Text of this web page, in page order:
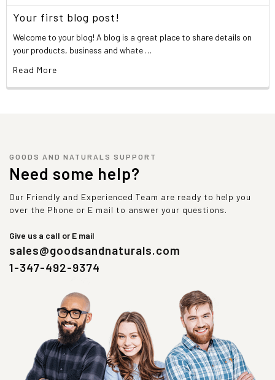
Your first blog post!
Welcome to your blog! A blog is a great place to share details on
your products, business and whate …
Read More
GOODS AND NATURALS SUPPORT
Need some help?
Our Friendly and Experienced Team are ready to help you
over the Phone or E mail to answer your questions.
Give us a call or E mail
sales@goodsandnaturals.com
1-347-492-9374